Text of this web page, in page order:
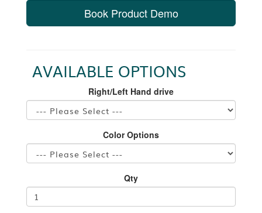
Book Product Demo
AVAILABLE OPTIONS
Right/Left Hand drive
Color Options
Qty